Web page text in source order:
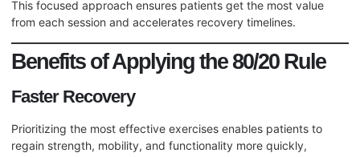
This focused approach ensures patients get the most value
from each session and accelerates recovery timelines.
Benefits of Applying the 80/20 Rule
Faster Recovery
Prioritizing the most effective exercises enables patients to
regain strength, mobility, and functionality more quickly,